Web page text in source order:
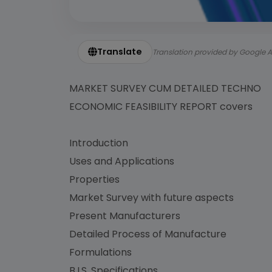
Translate Translation provided by Google
MARKET SURVEY CUM DETAILED TECHNO
ECONOMIC FEASIBILITY REPORT covers
Introduction
Uses and Applications
Properties
Market Survey with future aspects
Present Manufacturers
Detailed Process of Manufacture
Formulations